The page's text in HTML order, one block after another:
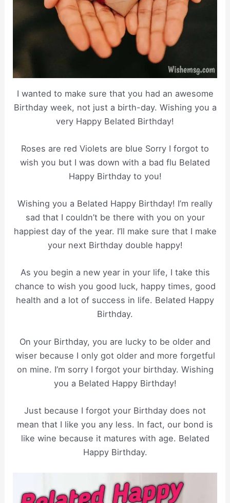
I wanted to make sure that you had an awesome
Birthday week, not just a birth-day. Wishing you a
very Happy Belated Birthday!
Roses are red Violets are blue Sorry I forgot to
wish you but I was down with a bad flu Belated
Happy Birthday to you!
Wishing you a Belated Happy Birthday! I’m really
sad that I couldn’t be there with you on your
happiest day of the year. I’ll make sure that I make
your next Birthday double happy!
As you begin a new year in your life, I take this
chance to wish you good luck, happy times, good
health and a lot of success in life. Belated Happy
Birthday.
On your Birthday, you are lucky to be older and
wiser because I only got older and more forgetful
on mine. I’m sorry I forgot your birthday. Wishing
you a Belated Happy Birthday!
Just because I forgot your Birthday does not
mean that I like you any less. In fact, our bond is
like wine because it matures with age. Belated
Happy Birthday.